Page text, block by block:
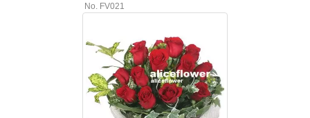
No. FV021